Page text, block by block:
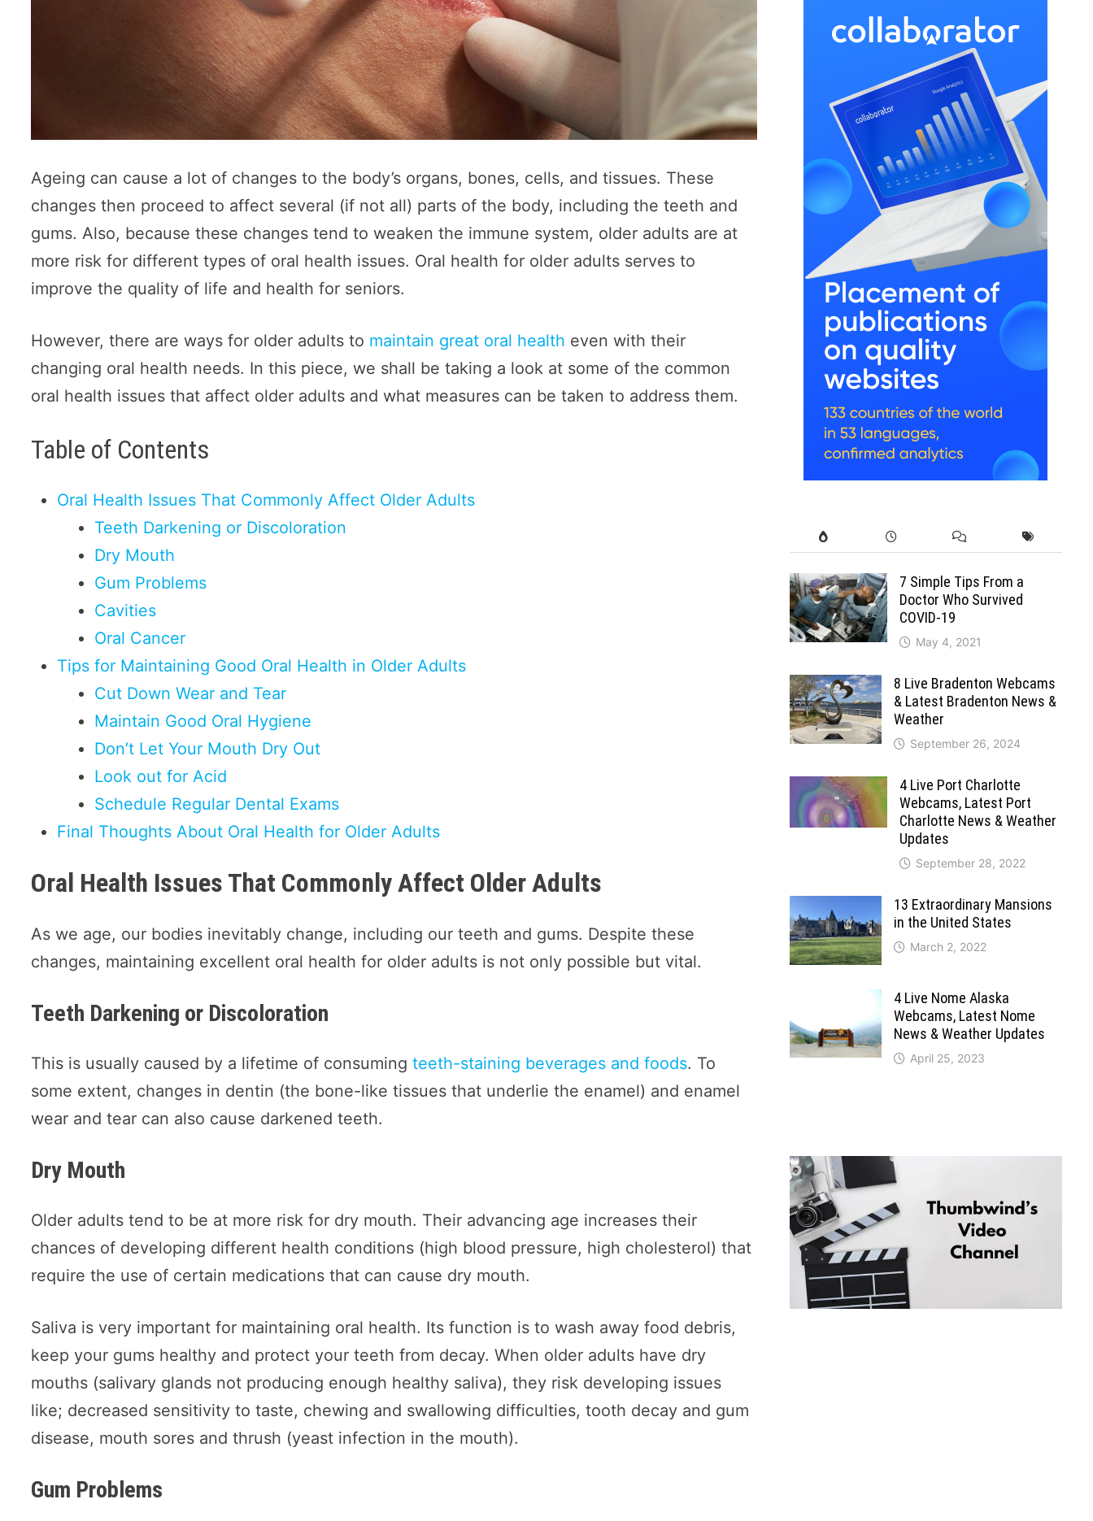
Ageing can cause a lot of changes to the body’s organs, bones, cells, and tissues. These
changes then proceed to affect several (if not all) parts of the body, including the teeth and
gums. Also, because these changes tend to weaken the immune system, older adults are at
more risk for different types of oral health issues. Oral health for older adults serves to
improve the quality of life and health for seniors.
However, there are ways for older adults to maintain great oral health even with their
changing oral health needs. In this piece, we shall be taking a look at some of the common
oral health issues that affect older adults and what measures can be taken to address them.
Table of Contents
Oral Health Issues That Commonly Affect Older Adults
Teeth Darkening or Discoloration
Dry Mouth
Gum Problems
Cavities
Oral Cancer
Tips for Maintaining Good Oral Health in Older Adults
Cut Down Wear and Tear
Maintain Good Oral Hygiene
Don’t Let Your Mouth Dry Out
Look out for Acid
Schedule Regular Dental Exams
Final Thoughts About Oral Health for Older Adults
Oral Health Issues That Commonly Affect Older Adults
As we age, our bodies inevitably change, including our teeth and gums. Despite these
changes, maintaining excellent oral health for older adults is not only possible but vital.
Teeth Darkening or Discoloration
This is usually caused by a lifetime of consumingteeth-staining beverages and foods. To
some extent, changes in dentin (the bone-like tissues that underlie the enamel) and enamel
wear and tear can also cause darkened teeth.
Dry Mouth
Older adults tend to be at more risk for dry mouth. Their advancing age increases their
chances of developing different health conditions (high blood pressure, high cholesterol) that
require the use of certain medications that can cause dry mouth.
Saliva is very important for maintaining oral health. Its function is to wash away food debris,
keep your gums healthy and protect your teeth from decay. When older adults have dry
mouths (salivary glands not producing enough healthy saliva), they risk developing issues
like; decreased sensitivity to taste, chewing and swallowing difficulties, tooth decay and gum
disease, mouth sores and thrush (yeast infection in the mouth).
Gum Problems
7 Simple Tips From a
Doctor Who Survived
COVID-19
May 4, 2021
8 Live Bradenton Webcams
& Latest Bradenton News &
Weather
September 26, 2024
4 Live Port Charlotte
Webcams, Latest Port
Charlotte News & Weather
Updates
September 28, 2022
13 Extraordinary Mansions
in the United States
March 2, 2022
4 Live Nome Alaska
Webcams, Latest Nome
News & Weather Updates
April 25, 2023